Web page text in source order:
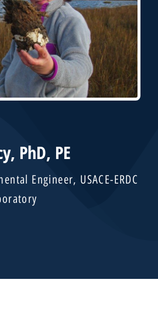
PhD, PE
Engineer, USACE-ERDC